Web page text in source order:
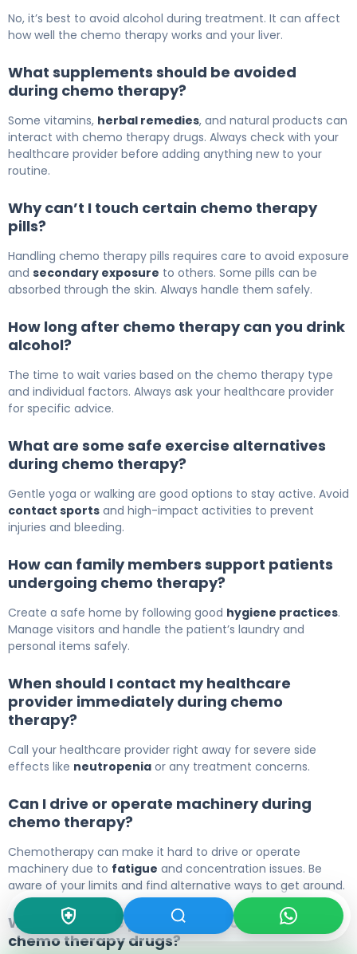
No, it’s best to avoid alcohol during treatment. It can affect
how well the chemo therapy works and your liver.
What supplements should be avoided
during chemo therapy?
Some vitamins, herbal remedies, and natural products can
interact with chemo therapy drugs. Always check with your
healthcare provider before adding anything new to your
routine.
Why can’t I touch certain chemo therapy
pills?
Handling chemo therapy pills requires care to avoid exposure
and secondary exposure to others. Some pills can be
absorbed through the skin. Always handle them safely.
How long after chemo therapy can you drink
alcohol?
The time to wait varies based on the chemo therapy type
and individual factors. Always ask your healthcare provider
for specific advice.
What are some safe exercise alternatives
during chemo therapy?
Gentle yoga or walking are good options to stay active. Avoid
contact sports and high-impact activities to prevent
injuries and bleeding.
How can family members support patients
undergoing chemo therapy?
Create a safe home by following good hygiene practices.
Manage visitors and handle the patient’s laundry and
personal items safely.
When should I contact my healthcare
provider immediately during chemo
therapy?
Call your healthcare provider right away for severe side
effects like neutropenia or any treatment concerns.
Can I drive or operate machinery during
chemo therapy?
Chemotherapy can make it hard to drive or operate
machinery due to fatigue and concentration issues. Be
aware of your limits and find alternative ways to get around.
What are some precautions for specific
chemo therapy drugs?